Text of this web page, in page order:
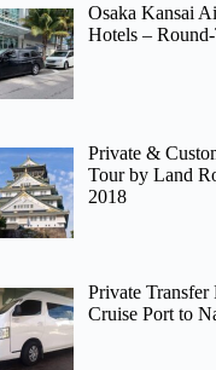
Osaka Kansai
Hotels –
Private &
Tour by Land
2018
Private Transfer
Cruise Port to